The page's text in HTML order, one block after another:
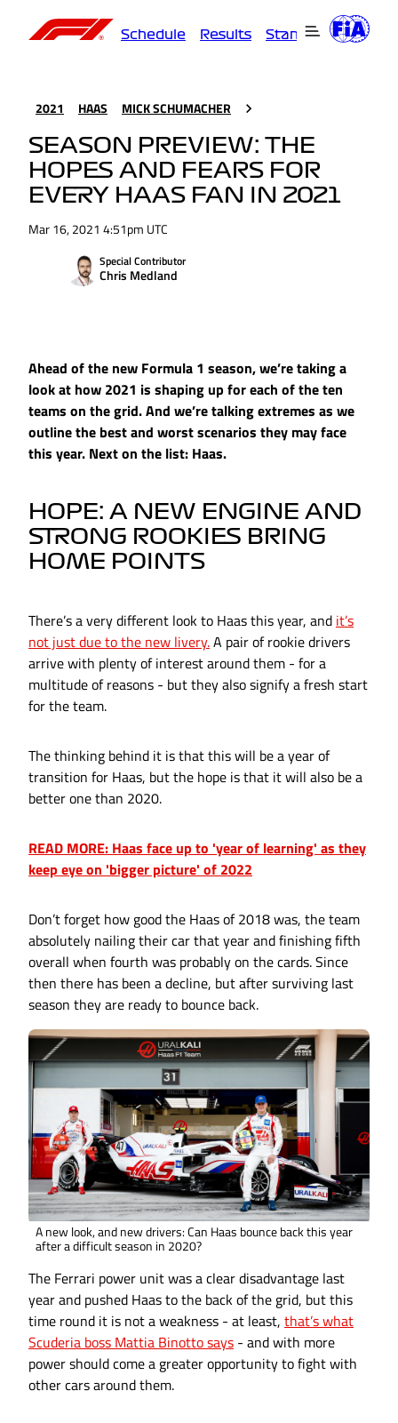
Schedule Results Standings
2021 HAAS MICK SCHUMACHER
SEASON PREVIEW: THE
HOPES AND FEARS FOR
EVERY HAAS FAN IN 2021
Mar 16, 2021 4:51pm UTC
Special Contributor
Chris Medland
Ahead of the new Formula 1 season, we’re taking a
look at how 2021 is shaping up for each of the ten
teams on the grid. And we’re talking extremes as we
outline the best and worst scenarios they may face
this year. Next on the list: Haas.
HOPE: A NEW ENGINE AND
STRONG ROOKIES BRING
HOME POINTS
There’s a very different look to Haas this year, and it’s
not just due to the new livery.A pair of rookie drivers
arrive with plenty of interest around them - for a
multitude of reasons - but they also signify a fresh start
for the team.
The thinking behind it is that this will be a year of
transition for Haas, but the hope is that it will also be a
better one than 2020.
READ MORE: Haas face up to 'year of learning' as they
keep eye on 'bigger picture' of 2022
Don’t forget how good the Haas of 2018 was, the team
absolutely nailing their car that year and finishing fifth
overall when fourth was probably on the cards. Since
then there has been a decline, but after surviving last
season they are ready to bounce back.
A new look, and new drivers: Can Haas bounce back this year
after a difficult season in 2020?
The Ferrari power unit was a clear disadvantage last
year and pushed Haas to the back of the grid, but this
time round it is not a weakness - at least, that’s what
Scuderia boss Mattia Binotto says - and with more
power should come a greater opportunity to fight with
other cars around them.